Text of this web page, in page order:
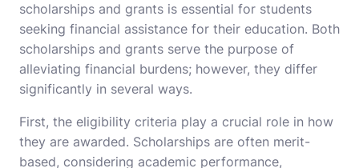
scholarships and grants is essential for students
seeking financial assistance for their education. Both
scholarships and grants serve the purpose of
alleviating financial burdens; however, they differ
significantly in several ways.
First, the eligibility criteria play a crucial role in how
they are awarded. Scholarships are often merit-
based, considering academic performance,